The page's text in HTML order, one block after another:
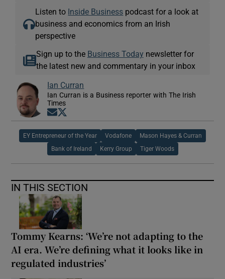
Listen to Inside Business podcast for a look at
business and economics from an Irish
perspective
Sign up to the Business Today newsletter for
the latest new and commentary in your inbox
Ian Curran
Ian Curran is a Business reporter with The Irish
Times
Opens in new window
EY Entrepreneur of the Year Vodafone Mason Hayes & Curran
Bank of Ireland Kerry Group Tiger Woods
IN THIS SECTION
Tommy Kearns: ‘We’re not adapting to the
AI era. We’re defining what it looks like in
regulated industries’